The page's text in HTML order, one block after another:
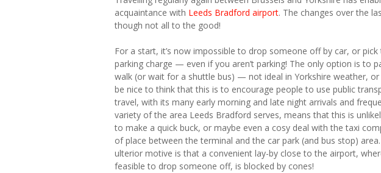
acquaintance with Leeds Bradford airport. The changes over the
though not all to the good!
For a start, it’s now impossible to drop someone off by car, or
parking charge — even if you aren’t parking! The only option is to
walk (or wait for a shuttle bus) — not ideal in Yorkshire weather,
be nice to think that this is to encourage people to use public
travel, with its many early morning and late night arrivals and
variety of the area Leeds Bradford serves, means that this is
to make a quick buck, or maybe even a cosy deal with the taxi
of place between the terminal and the car park (and bus stop)
ulterior motive is that a convenient lay-by close to the airport,
feasible to drop someone off, is blocked by cones!